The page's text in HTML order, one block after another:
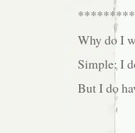
Why do I
Simple: I
But I do